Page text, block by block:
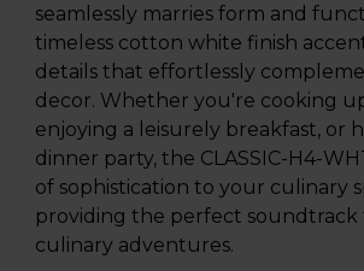
seamlessly marries form and
timeless cotton white finish
details that effortlessly
decor. Whether you're cooking
enjoying a leisurely breakfast, or
dinner party, the CLASSIC-H4-
of sophistication to your culinary
providing the perfect soundtrack
culinary adventures.